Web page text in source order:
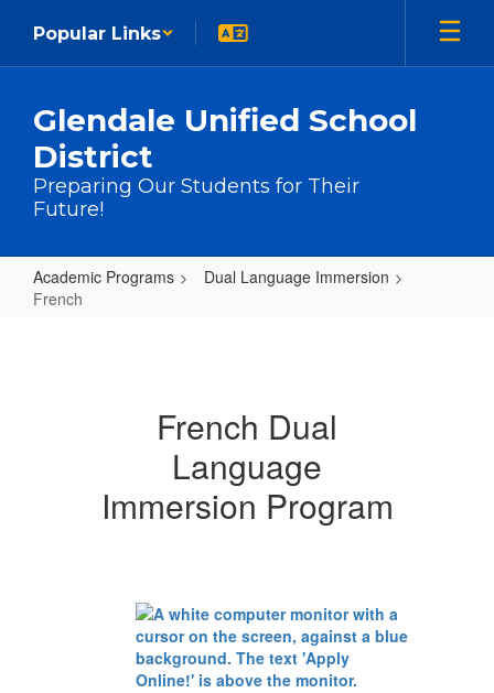
Popular Links
Glendale Unified School
District
Preparing Our Students for Their
Future!
Academic Programs
Dual Language Immersion
French
French Dual
Language
Immersion Program